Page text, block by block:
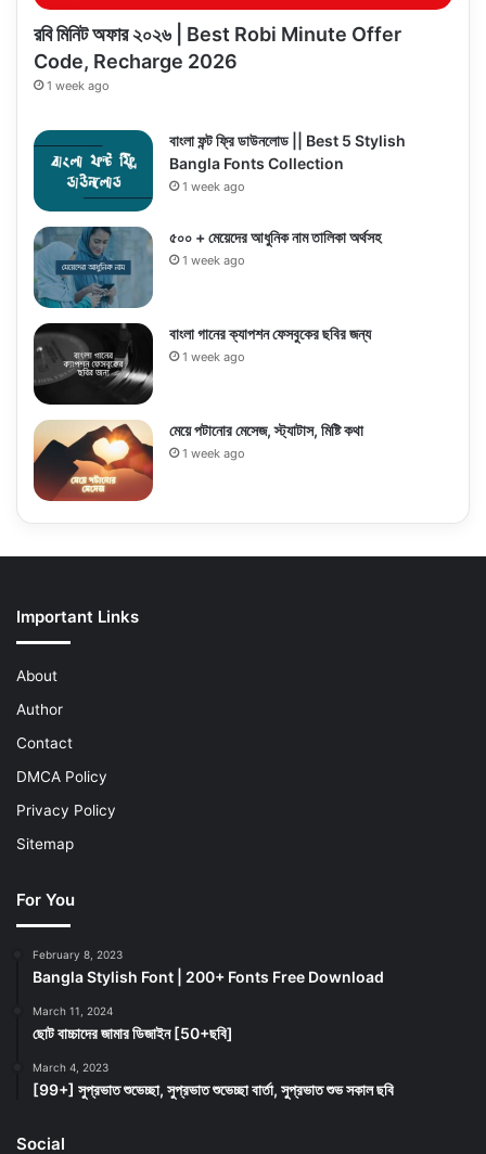
রবি মিনিট অফার ২০২৬ | Best Robi Minute Offer
Code, Recharge 2026
1 week ago
বাংলা ফন্ট ফ্রি ডাউনলোড || Best 5 Stylish
Bangla Fonts Collection
1 week ago
৫০০ + মেয়েদের আধুনিক নাম তালিকা অর্থসহ
1 week ago
বাংলা গানের ক্যাপশন ফেসবুকের ছবির জন্য
1 week ago
মেয়ে পটানোর মেসেজ, স্ট্যাটাস, মিষ্টি কথা
1 week ago
Important Links
About
Author
Contact
DMCA Policy
Privacy Policy
Sitemap
For You
February 8, 2023
Bangla Stylish Font | 200+ Fonts Free Download
March 11, 2024
ছোট বাচ্চাদের জামার ডিজাইন [50+ছবি]
March 4, 2023
[99+] সুপ্রভাত শুভেচ্ছা, সুপ্রভাত শুভেচ্ছা বার্তা, সুপ্রভাত শুভ সকাল ছবি
Social